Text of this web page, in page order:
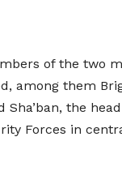
of the two
among them
Sha’ban, the
Forces in